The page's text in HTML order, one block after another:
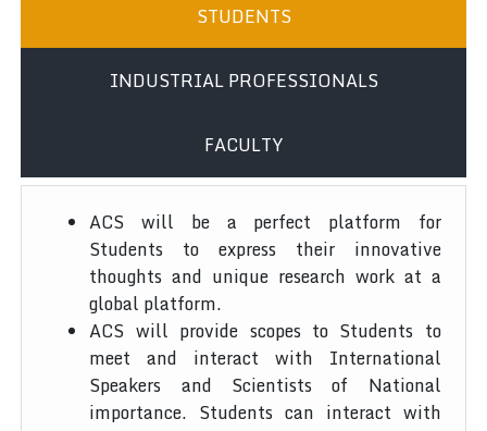
STUDENTS
INDUSTRIAL PROFESSIONALS
FACULTY
ACS will be a perfect platform for
Students to express their innovative
thoughts and unique research work at a
global platform.
ACS will provide scopes to Students to
meet and interact with International
Speakers and Scientists of National
importance. Students can interact with